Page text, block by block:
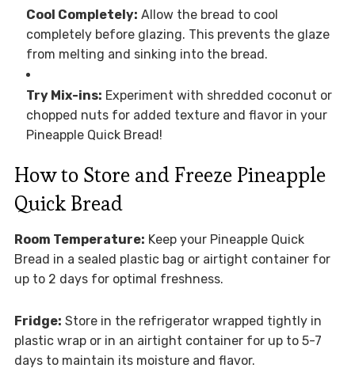
Cool Completely: Allow the bread to cool
completely before glazing. This prevents the glaze
from melting and sinking into the bread.
Try Mix-ins: Experiment with shredded coconut or
chopped nuts for added texture and flavor in your
Pineapple Quick Bread!
How to Store and Freeze Pineapple
Quick Bread
Room Temperature: Keep your Pineapple Quick
Bread in a sealed plastic bag or airtight container for
up to 2 days for optimal freshness.
Fridge: Store in the refrigerator wrapped tightly in
plastic wrap or in an airtight container for up to 5-7
days to maintain its moisture and flavor.